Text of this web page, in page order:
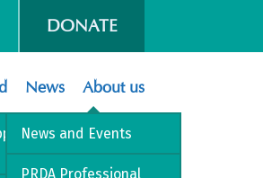
DONATE
News
News and Events
PRDA Professional
About us